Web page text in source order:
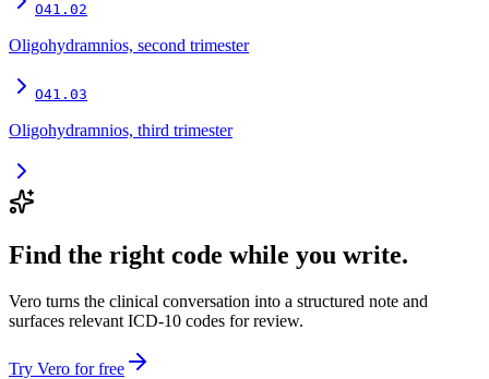
O41.02
Oligohydramnios, second trimester
O41.03
Oligohydramnios, third trimester
Find the right code while you write.
Vero turns the clinical conversation into a structured note and
surfaces relevant ICD-10 codes for review.
Try Vero for free